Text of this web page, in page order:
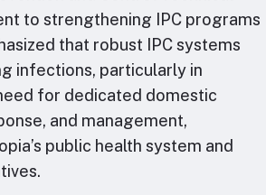
to strengthening IPC programs
that robust IPC systems
infections, particularly in
for dedicated domestic
and management,
public health system and